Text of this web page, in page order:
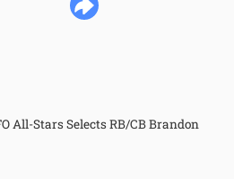
All-Stars Selects RB/CB Brandon